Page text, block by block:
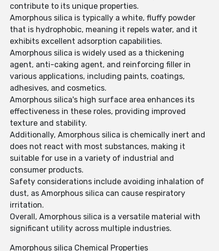
contribute to its unique properties.
Amorphous silica is typically a white, fluffy powder
that is hydrophobic, meaning it repels water, and it
exhibits excellent adsorption capabilities.
Amorphous silica is widely used as a thickening
agent, anti-caking agent, and reinforcing filler in
various applications, including paints, coatings,
adhesives, and cosmetics.
Amorphous silica's high surface area enhances its
effectiveness in these roles, providing improved
texture and stability.
Additionally, Amorphous silica is chemically inert and
does not react with most substances, making it
suitable for use in a variety of industrial and
consumer products.
Safety considerations include avoiding inhalation of
dust, as Amorphous silica can cause respiratory
irritation.
Overall, Amorphous silica is a versatile material with
significant utility across multiple industries.
Amorphous silica Chemical Properties